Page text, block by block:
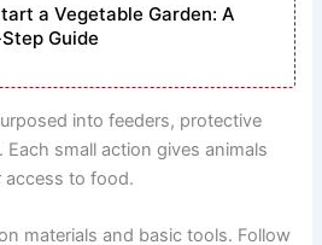
a Vegetable Garden: A
Guide
into feeders, protective
small action gives animals
access to food.
materials and basic tools. Follow